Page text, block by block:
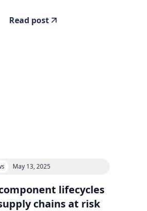
Read post
May 13, 2025
lifecycles
chains at risk